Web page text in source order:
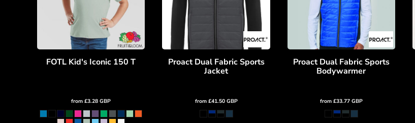
FOTL Kid's Iconic 150 T
from£3.28GBP
Proact Dual Fabric Sports
Jacket
from £41.50 GBP
Proact Dual Fabric Sports
Bodywarmer
from £33.77 GBP
ISK - Iceland Kronur
KES - Kenya Shillings
KGS - Kyrgyzstan Soms
KWD - Kuwait Dinars